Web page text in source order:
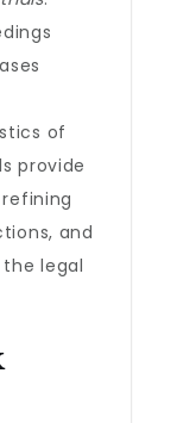
of
provide
and
legal